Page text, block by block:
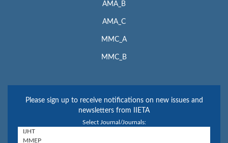
AMA_B
AMA_C
MMC_A
MMC_B
Please sign up to receive notifications on new issues and
newsletters from IIETA
Select Journal/Journals: